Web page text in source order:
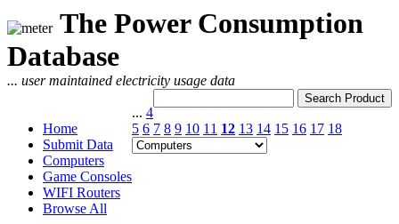
The Power Consumption
Database
... user maintained electricity usage data
Home
Submit Data
Computers
Game Consoles
WIFI Routers
Browse All
... 4
5 6 7 8 9 10 11 12 13 14 15 16 17 18